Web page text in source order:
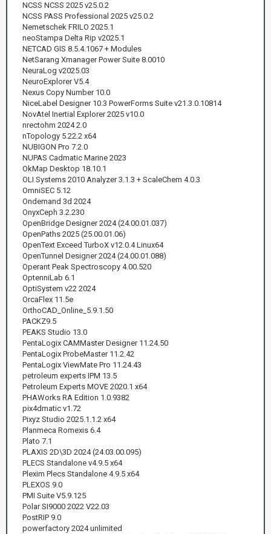
NCSS NCSS 2025 v25.0.2
NCSS PASS Professional 2025 v25.0.2
Nemetschek FRILO 2025.1
neoStampa Delta Rip v2025.1
NETCAD GIS 8.5.4.1067 + Modules
NetSarang Xmanager Power Suite 8.0010
NeuraLog v2025.03
NeuroExplorer V5.4
Nexus Copy Number 10.0
NiceLabel Designer 10.3 PowerForms Suite v21.3.0.10814
NovAtel Inertial Explorer 2025 v10.0
nrectohm 2024 2.0
nTopology 5.22.2 x64
NUBIGON Pro 7.2.0
NUPAS Cadmatic Marine 2023
OkMap Desktop 18.10.1
OLI Systems 2010 Analyzer 3.1.3 + ScaleChem 4.0.3
OmniSEC 5.12
Ondemand 3d 2024
OnyxCeph 3.2.230
OpenBridge Designer 2024 (24.00.01.037)
OpenPaths 2025 (25.00.01.06)
OpenText Exceed TurboX v12.0.4 Linux64
OpenTunnel Designer 2024 (24.00.01.088)
Operant Peak Spectroscopy 4.00.520
OptenniLab 6.1
OptiSystem v22 2024
OrcaFlex 11.5e
OrthoCAD_Online_5.9.1.50
PACKZ9.5
PEAKS Studio 13.0
PentaLogix CAMMaster Designer 11.24.50
PentaLogix ProbeMaster 11.2.42
PentaLogix ViewMate Pro 11.24.43
petroleum experts IPM 13.5
Petroleum Experts MOVE 2020.1 x64
PHAWorks RA Edition 1.0.9382
pix4dmatic v1.72
Pixyz Studio 2025.1.1.2 x64
Planmeca Romexis 6.4
Plato 7.1
PLAXIS 2D\3D 2024 (24.03.00.095)
PLECS Standalone v4.9.5 x64
Plexim Plecs Standalone 4.9.5 x64
PLEXOS 9.0
PMI Suite V5.9.125
Polar SI9000 2022 V22.03
PostRIP 9.0
powerfactory 2024 unlimited